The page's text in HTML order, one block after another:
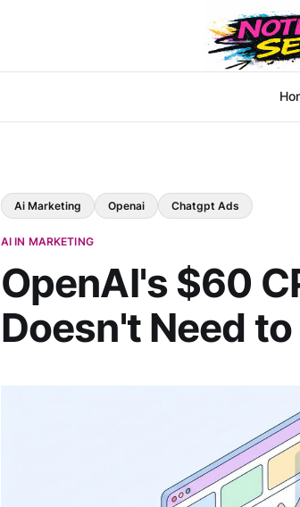
Ai Marketing Openai Chatgpt Ads
AI IN MARKETING
OpenAI's $60
Doesn't Need